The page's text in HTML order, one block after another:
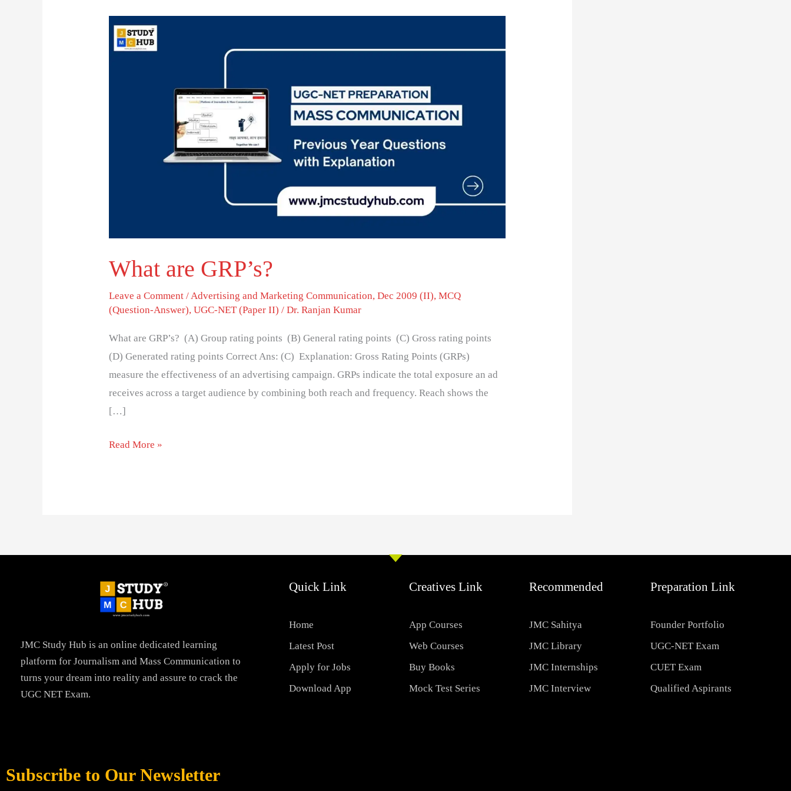
What are GRP’s?
Leave a Comment /Advertising and Marketing Communication,Dec 2009 (II),MCQ
(Question-Answer),UGC-NET (Paper II) /Dr. Ranjan Kumar
What are GRP’s? (A) Group rating points (B) General rating points (C) Gross rating points
(D) Generated rating points Correct Ans: (C) Explanation: Gross Rating Points (GRPs)
measure the effectiveness of an advertising campaign. GRPs indicate the total exposure an ad
receives across a target audience by combining both reach and frequency. Reach shows the
[…]
What
are
Read More »
JMC Study Hub is an online dedicated learning
platform for Journalism and Mass Communication to
turns your dream into reality and assure to crack the
UGC NET Exam.
Quick Link
Home
Latest Post
Apply for Jobs
Download App
Creatives Link
App Courses
Web Courses
Buy Books
Mock Test Series
Recommended
JMC Sahitya
JMC Library
JMC Internships
JMC Interview
Preparation Link
Founder Portfolio
UGC-NET Exam
CUET Exam
Qualified Aspirants
Subscribe to Our Newsletter